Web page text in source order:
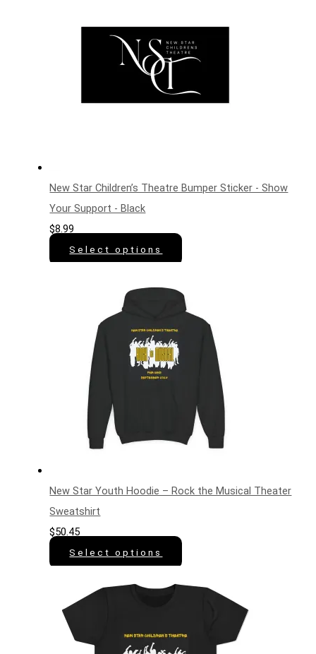
New Star Children’s Theatre Bumper Sticker - Show
Your Support - Black
$8.99
Select options
New Star Youth Hoodie – Rock the Musical Theater
Sweatshirt
$50.45
Select options